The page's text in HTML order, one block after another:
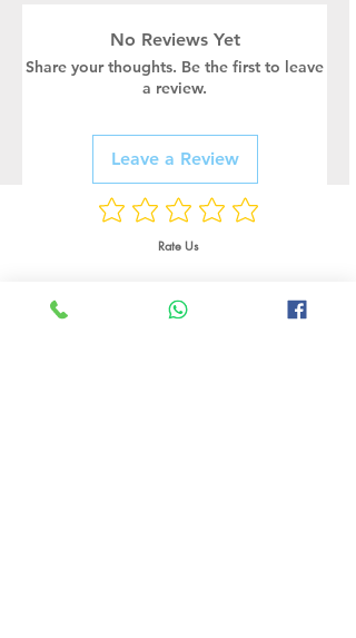
No Reviews Yet
Share your thoughts. Be the first to leave
a review.
Leave a Review
Rate Us
Related Products